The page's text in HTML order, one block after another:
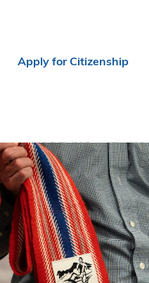
Apply for Citizenship